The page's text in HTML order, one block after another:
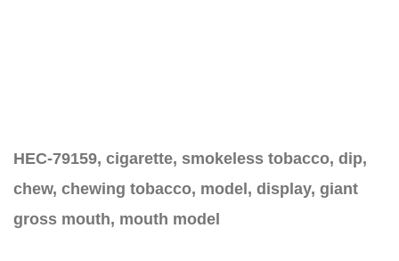
HEC-79159, cigarette, smokeless tobacco, dip,
chew, chewing tobacco, model, display, giant
gross mouth, mouth model